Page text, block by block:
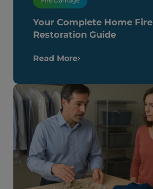
Your Complete Home Fire
Restoration Guide
Read More